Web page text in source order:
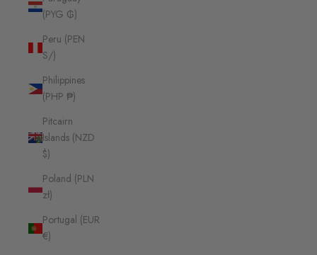
(PYG ₲)
Peru (PEN
S/)
Philippines
(PHP ₱)
Pitcairn
Islands (NZD
$)
Poland (PLN
zł)
Portugal (EUR
€)